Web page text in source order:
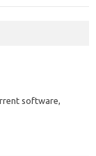
software,